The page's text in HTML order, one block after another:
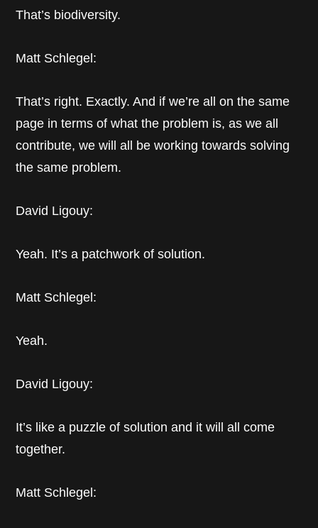
That’s biodiversity.
Matt Schlegel:
That’s right. Exactly. And if we’re all on the same
page in terms of what the problem is, as we all
contribute, we will all be working towards solving
the same problem.
David Ligouy:
Yeah. It’s a patchwork of solution.
Matt Schlegel:
Yeah.
David Ligouy:
It’s like a puzzle of solution and it will all come
together.
Matt Schlegel: